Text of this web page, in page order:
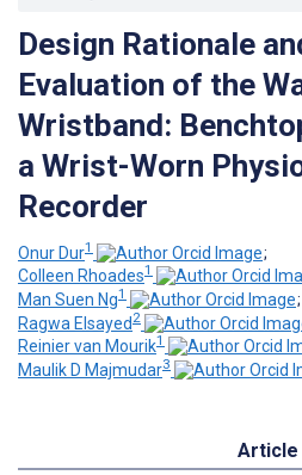
Design Rationale
Evaluation of the
Wristband:
a Wrist-Worn
Recorder
Onur Dur1
;
Colleen Rhoades1
Man Suen Ng1
;
Ragwa Elsayed2
Reinier van Mourik1
Maulik D Majmudar3
Article